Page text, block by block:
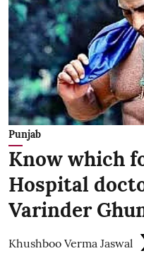
Punjab
Know which
Hospital
Varinder
Khushboo Verma Jaswal